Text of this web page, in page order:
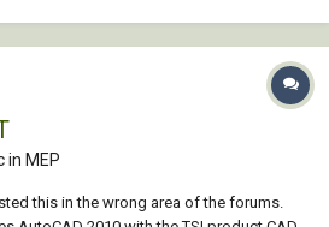
in MEP
this in the wrong area of the forums.